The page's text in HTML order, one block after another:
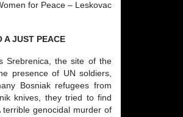
for Peace – Leskovac
A JUST PEACE
Srebrenica, the site of the
presence of UN soldiers,
Bosniak refugees from
knives, they tried to find
genocidal murder of